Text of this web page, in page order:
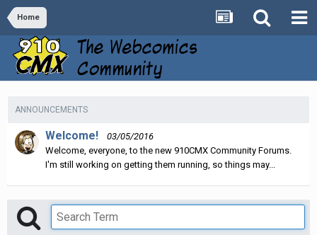
Home
ANNOUNCEMENTS
Welcome!
03/05/2016
Welcome, everyone, to the new 910CMX Community Forums.
I'm still working on getting them running, so things may...